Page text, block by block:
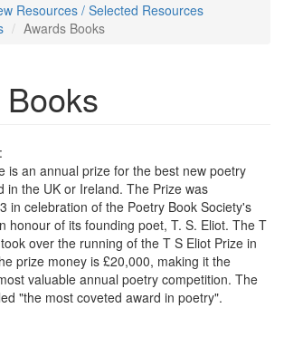
Resources / Selected Resources
Awards Books
is an annual prize for the best new poetry
in the UK or Ireland. The Prize was
in celebration of the Poetry Book Society's
honour of its founding poet, T. S. Eliot. The T
over the running of the T S Eliot Prize in
prize money is £20,000, making it the
valuable annual poetry competition. The
"the most coveted award in poetry".